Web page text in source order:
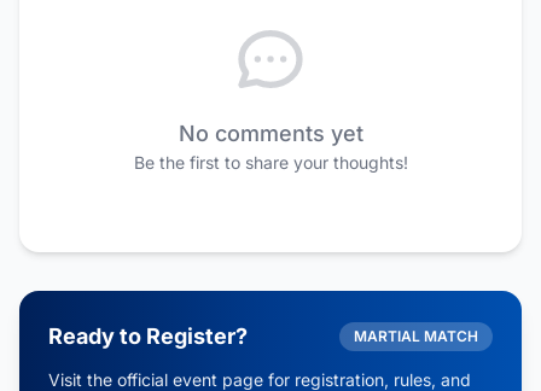
No comments yet
Be the first to share your thoughts!
Ready to Register? MARTIAL MATCH
Visit the official event page for registration, rules, and